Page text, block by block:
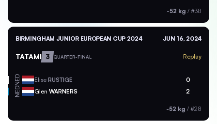
-52 kg / #38
BIRMINGHAM JUNIOR EUROPEAN CUP 2024 JUN 16, 2024
TATAMI 3 QUARTER-FINAL Replay
NED Elise RUSTIGE 0
NED Glen WARNERS 2
-52 kg / #28